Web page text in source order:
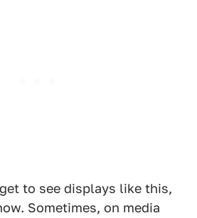
to see displays like this,
Sometimes, on media